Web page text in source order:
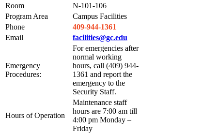
Room
N-101-106
Program Area
Campus Facilities
Phone
409-944-1361
Email
facilities@gc.edu
Emergency
Procedures:
For emergencies after
normal working
hours, call (409) 944-
1361 and report the
emergency to the
Security Staff.
Hours of Operation
Maintenance staff
hours are 7:00 am till
4:00 pm Monday –
Friday